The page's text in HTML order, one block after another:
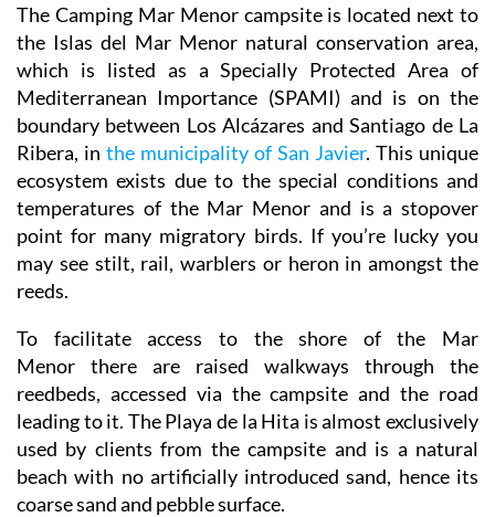
The Camping Mar Menor campsite is located next to
the Islas del Mar Menor natural conservation area,
which is listed as a Specially Protected Area of
Mediterranean Importance (SPAMI) and is on the
boundary between Los Alcázares and Santiago de La
Ribera, in the municipality of San Javier. This unique
ecosystem exists due to the special conditions and
temperatures of the Mar Menor and is a stopover
point for many migratory birds. If you’re lucky you
may see stilt, rail, warblers or heron in amongst the
reeds.
To facilitate access to the shore of the Mar
Menor there are raised walkways through the
reedbeds, accessed via the campsite and the road
leading to it. The Playa de la Hita is almost exclusively
used by clients from the campsite and is a natural
beach with no artificially introduced sand, hence its
coarse sand and pebble surface.